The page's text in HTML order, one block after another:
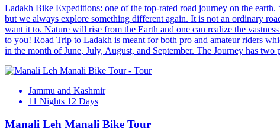
Ladakh Bike Expeditions: one of the top-rated road journey on the
but we always explore something different again. It is not an ordinary
want it to. Nature will rise from the Earth and one can realize the
to you! Road Trip to Ladakh is meant for both pro and amateur riders
in the month of June, July, August, and September. The Journey has
Jammu and Kashmir
11 Nights 12 Days
Manali Leh Manali Bike Tour